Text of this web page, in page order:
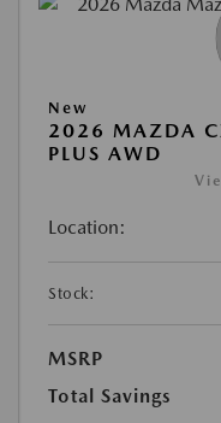
New
2026 MAZDA
PLUS AWD
Location:
Stock:
MSRP
Total Savings